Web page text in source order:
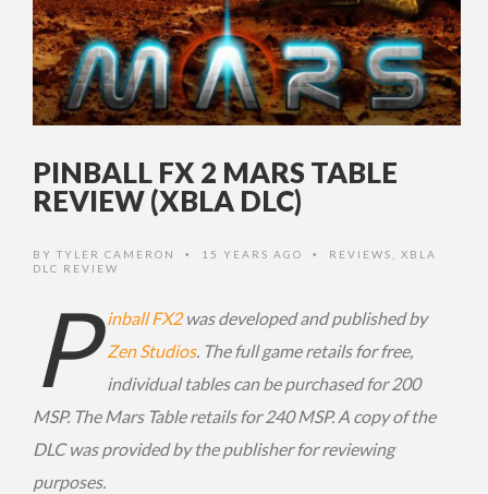
PINBALL FX 2 MARS TABLE
REVIEW (XBLA DLC)
BY TYLER CAMERON • 15 YEARS AGO • REVIEWS
XBLA
DLC REVIEW
P inball FX2was developed and published by
Zen Studios. The full game retails for free,
individual tables can be purchased for 200
MSP. The Mars Table retails for 240 MSP. A copy of the
DLC was provided by the publisher for reviewing
purposes.